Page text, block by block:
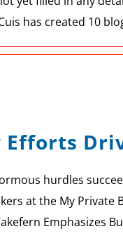
has created 10
hurdles
at the My
Emphasizes